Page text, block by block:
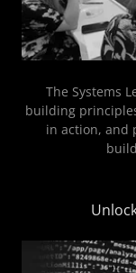
The Systems
building
in action, and